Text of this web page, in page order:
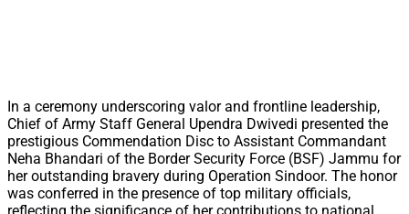
In a ceremony underscoring valor and frontline leadership,
Chief of Army Staff General Upendra Dwivedi presented the
prestigious Commendation Disc to Assistant Commandant
Neha Bhandari of the Border Security Force (BSF) Jammu for
her outstanding bravery during Operation Sindoor. The honor
was conferred in the presence of top military officials,